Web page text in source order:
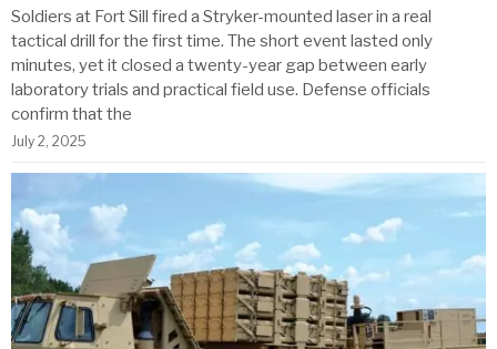
Soldiers at Fort Sill fired a Stryker-mounted laser in a real
tactical drill for the first time. The short event lasted only
minutes, yet it closed a twenty-year gap between early
laboratory trials and practical field use. Defense officials
confirm that the
July 2, 2025